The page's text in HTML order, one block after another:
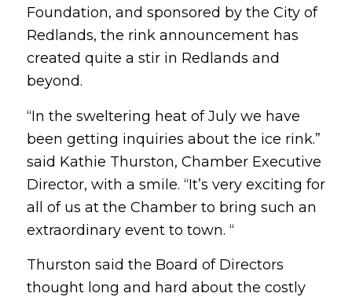
Foundation, and sponsored by the City of
Redlands, the rink announcement has
created quite a stir in Redlands and
beyond.
“In the sweltering heat of July we have
been getting inquiries about the ice rink.”
said Kathie Thurston, Chamber Executive
Director, with a smile. “It’s very exciting for
all of us at the Chamber to bring such an
extraordinary event to town. “
Thurston said the Board of Directors
thought long and hard about the costly